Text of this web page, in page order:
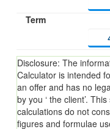
Term
Disclosure: The
Calculator is intended
an offer and has no
by you ‘ the client’.
calculations do not
figures and formulae